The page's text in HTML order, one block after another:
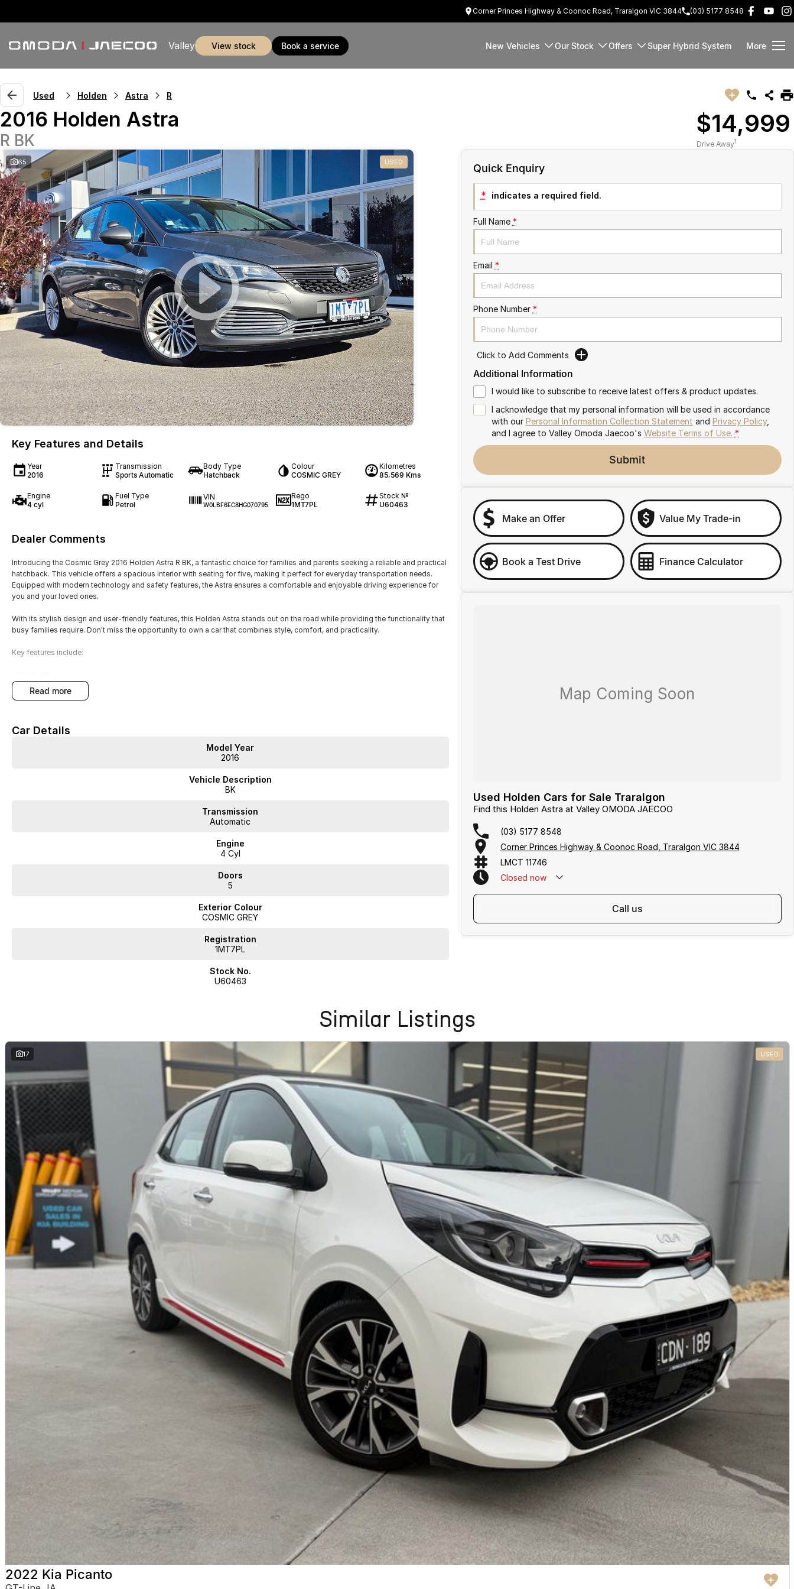
Corner Princes Highway & Coonoc Road, Traralgon VIC 3844 (03) 5177 8548
Valley view stock book a service New Vehicles Our Stock Offers Super Hybrid System More
Used Holden Astra R
2016 Holden Astra
R BK
$14,999
Drive Away1
65 USED
Key Features and Details
Year
2016
Transmission
Sports Automatic
Body Type
Hatchback
Colour
COSMIC GREY
Kilometres
85,569 Kms
Engine
4 cyl
Fuel Type
Petrol
VIN
W0LBF6EC8HG070795
Rego
1MT7PL
Stock №
U60463
Dealer Comments
Introducing the Cosmic Grey 2016 Holden Astra R BK, a fantastic choice for families and parents seeking a reliable and practical
hatchback. This vehicle offers a spacious interior with seating for five, making it perfect for everyday transportation needs.
Equipped with modern technology and safety features, the Astra ensures a comfortable and enjoyable driving experience for
you and your loved ones.
With its stylish design and user-friendly features, this Holden Astra stands out on the road while providing the functionality that
busy families require. Don't miss the opportunity to own a car that combines style, comfort, and practicality.
Key features include:
- Reversing Camera
- Cruise Control
Complete walk-around video available on request. Highly sought-after combination with excellent options. Interstate transport
BUY WITH CONFIDENCE FROM A TRUSTED MULTI-FRANCHISE DEALER
We operate on a Best Price First, Fixed Pricing model. Selling 100+ pre-owned vehicles per month means our high turnover and
scale allow lower margins, delivering better value to you. This vehicle has been Live Market Price Adjusted and is priced below
Flexible repayment options
Finance available for local and interstate buyers
Ask us for a personalised finance quote today.
INTERSTATE BUYERS WELCOME
We regularly sell vehicles Australia-wide and offer:
Fast, safe and affordable transport options
Door-to-door delivery available
Complete purchase process handled remotely
ALL ON-ROAD COSTS INCLUDED
VICTORIAN BUYERS
For Victorian buyers, the advertised price includes:
No hidden costs. No surprises. With over 180 used vehicles in stock, we can also help find the right alternative if this vehicle is
WHY BUY FROM VALLEY MOTOR GROUP
Received nothing short of excellent service. Highly recommend the crew for your next car.
Jackson
Transparent, competitively priced and provided a detailed video which made buying from Melbourne easy.
The best car-buying experience Ive ever had. Highly recommend.
TRADE-INS WELCOME
read more
Car Details
Model Year
2016
Vehicle Description
BK
Transmission
Automatic
Engine
4 Cyl
Doors
5
Exterior Colour
COSMIC GREY
Registration
1MT7PL
Stock No.
U60463
Quick Enquiry
* indicates a required field.
Full Name *
Email *
Phone Number *
Click to Add Comments
Additional Information
I would like to subscribe to receive latest offers & product updates.
I acknowledge that my personal information will be used in accordance
with our Personal Information Collection Statement and Privacy Policy,
and I agree to Valley Omoda Jaecoo's Website Terms of Use. *
Submit
Make an Offer Value My Trade-in
Book a Test Drive Finance Calculator
Used Holden Cars for Sale Traralgon
Find this Holden Astra at Valley OMODA JAECOO
(03) 5177 8548
Corner Princes Highway & Coonoc Road, Traralgon VIC 3844
LMCT 11746
Closed now
call us
Similar Listings
17 USED
2022 Kia Picanto